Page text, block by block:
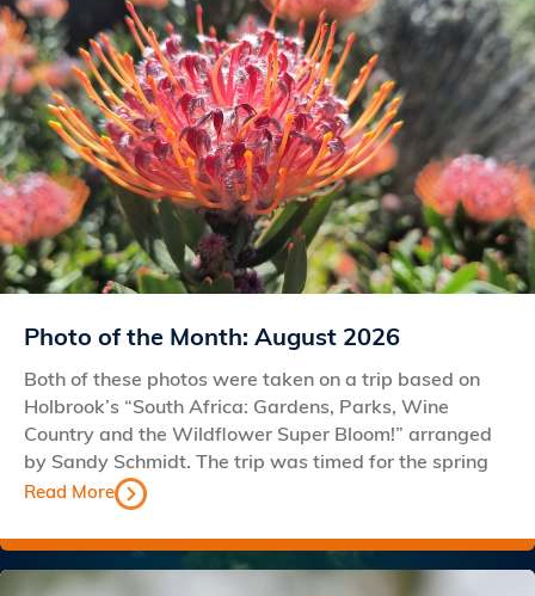
Photo of the Month: August 2026
Both of these photos were taken on a trip based on
Holbrook’s “South Africa: Gardens, Parks, Wine
Country and the Wildflower Super Bloom!” arranged
by Sandy Schmidt. The trip was timed for the spring
Read More